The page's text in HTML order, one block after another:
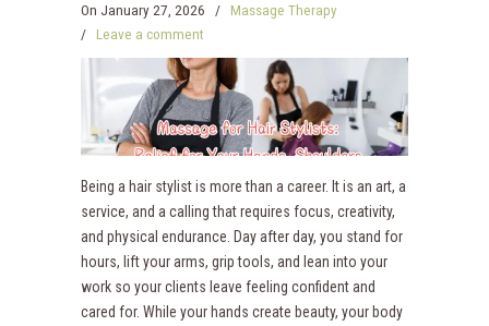
On January 27, 2026 /
Massage Therapy
/ Leave a comment
Being a hair stylist is more than a career. It is an art, a
service, and a calling that requires focus, creativity,
and physical endurance. Day after day, you stand for
hours, lift your arms, grip tools, and lean into your
work so your clients leave feeling confident and
cared for. While your hands create beauty, your body